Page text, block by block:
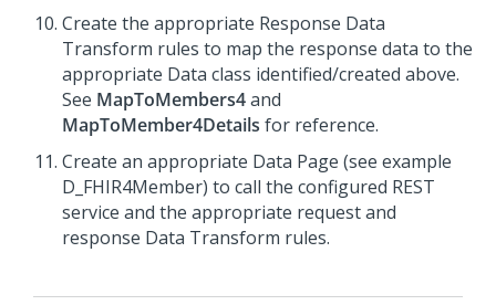
Create the appropriate Response Data
Transform rules to map the response data to the
appropriate Data class identified/created above.
See MapToMembers4and
MapToMember4Details for reference.
Create an appropriate Data Page (see example
D_FHIR4Member) to call the configured REST
service and the appropriate request and
response Data Transform rules.